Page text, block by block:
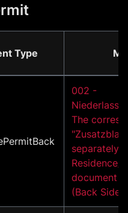
Type
002 -
The
separately
Residence/
document
(Back Side)